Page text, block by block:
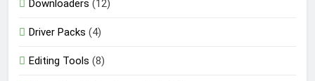
Downloaders (12)
Driver Packs (4)
Editing Tools (8)